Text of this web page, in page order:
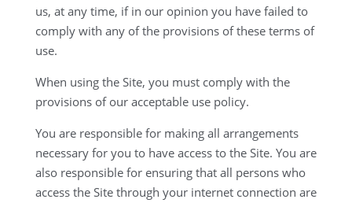
us, at any time, if in our opinion you have failed to
comply with any of the provisions of these terms of
use.
When using the Site, you must comply with the
provisions of our acceptable use policy.
You are responsible for making all arrangements
necessary for you to have access to the Site. You are
also responsible for ensuring that all persons who
access the Site through your internet connection are